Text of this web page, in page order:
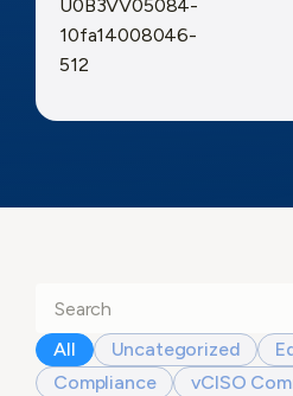
All Uncategorized
Compliance
vCISO